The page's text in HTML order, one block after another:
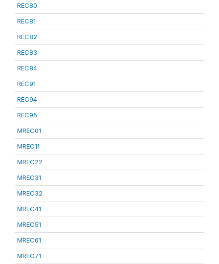
REC80
REC81
REC82
REC83
REC84
REC91
REC94
REC95
MREC01
MREC11
MREC22
MREC31
MREC32
MREC41
MREC51
MREC61
MREC71